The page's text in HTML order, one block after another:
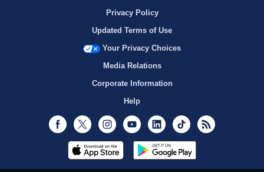
Privacy Policy
Updated Terms of Use
Your Privacy Choices
Media Relations
Corporate Information
Help
Facebook
Twitter InstagramYoutubeLinkedInTikTok